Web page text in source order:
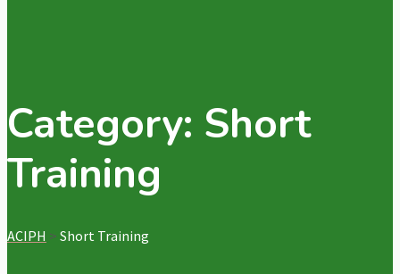
Category: Short
Training
ACIPH > Short Training